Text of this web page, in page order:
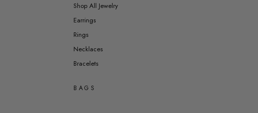
Shop All Jewelry
Earrings
Rings
Necklaces
Bracelets
BAGS